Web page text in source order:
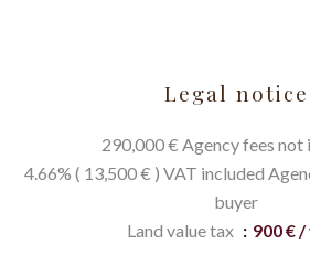
Legal notice
290,000 € Agency fees not
4.66% ( 13,500 € ) VAT included
buyer
Land value tax
900 €